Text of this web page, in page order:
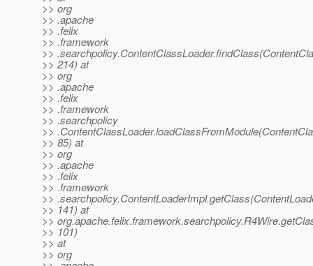
>> org
>> .apache
>> .felix
>> .framework
>>
>> 214) at
>> org
>> .apache
>> .felix
>> .framework
>> .searchpolicy
>>
>> 85) at
>> org
>> .apache
>> .felix
>> .framework
>>
>> 141) at
>>
>> 101)
>> at
>> org